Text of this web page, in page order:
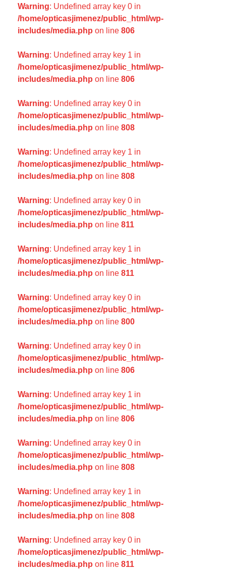
Warning: Undefined array key 0 in
/home/opticasjimenez/public_html/wp-
includes/media.php on line 806
Warning: Undefined array key 1 in
/home/opticasjimenez/public_html/wp-
includes/media.php on line 806
Warning: Undefined array key 0 in
/home/opticasjimenez/public_html/wp-
includes/media.php on line 808
Warning: Undefined array key 1 in
/home/opticasjimenez/public_html/wp-
includes/media.php on line 808
Warning: Undefined array key 0 in
/home/opticasjimenez/public_html/wp-
includes/media.php on line 811
Warning: Undefined array key 1 in
/home/opticasjimenez/public_html/wp-
includes/media.php on line 811
Warning: Undefined array key 0 in
/home/opticasjimenez/public_html/wp-
includes/media.php on line 800
Warning: Undefined array key 0 in
/home/opticasjimenez/public_html/wp-
includes/media.php on line 806
Warning: Undefined array key 1 in
/home/opticasjimenez/public_html/wp-
includes/media.php on line 806
Warning: Undefined array key 0 in
/home/opticasjimenez/public_html/wp-
includes/media.php on line 808
Warning: Undefined array key 1 in
/home/opticasjimenez/public_html/wp-
includes/media.php on line 808
Warning: Undefined array key 0 in
/home/opticasjimenez/public_html/wp-
includes/media.php on line 811